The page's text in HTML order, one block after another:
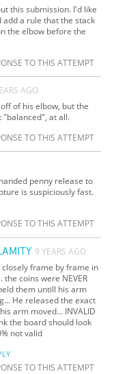
this submission. I'd like
add a rule that the stack
the elbow before the
TO THIS ATTEMPT
AGO
of his elbow, but the
"balanced", at all.
TO THIS ATTEMPT
penny release to
is suspiciously fast.
TO THIS ATTEMPT
9 YEARS AGO
frame by frame in
the coins were NEVER
them untill his arm
He released the exact
arm moved... INVALID
the board should look
not valid
TO THIS ATTEMPT